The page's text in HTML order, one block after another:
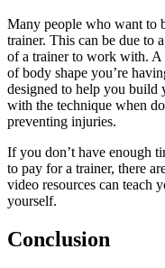
Many people who want to
trainer. This can be due to
of a trainer to work with.
of body shape you’re
designed to help you build
with the technique when
preventing injuries.
If you don’t have enough
to pay for a trainer, there
video resources can teach
yourself.
Conclusion